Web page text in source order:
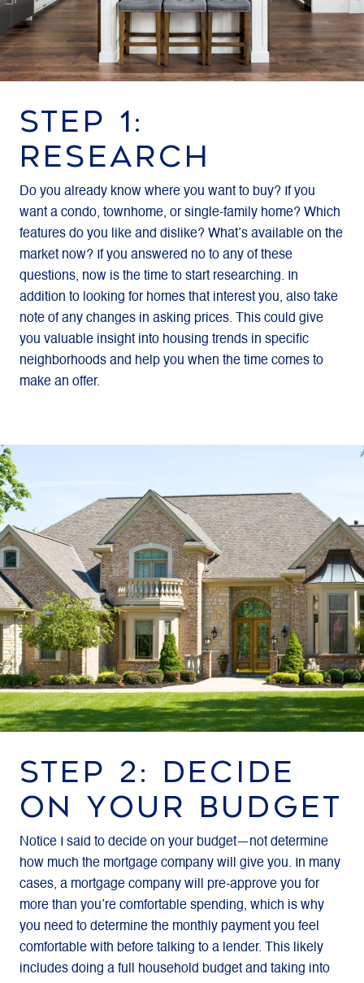
STEP 1:
RESEARCH
Do you already know where you want to buy? If you
want a condo, townhome, or single-family home? Which
features do you like and dislike? What’s available on the
market now? If you answered no to any of these
questions, now is the time to start researching. In
addition to looking for homes that interest you, also take
note of any changes in asking prices. This could give
you valuable insight into housing trends in specific
neighborhoods and help you when the time comes to
make an offer.
STEP 2: DECIDE
ON YOUR BUDGET
Notice I said to decide on your budget—not determine
how much the mortgage company will give you. In many
cases, a mortgage company will pre-approve you for
more than you’re comfortable spending, which is why
you need to determine the monthly payment you feel
comfortable with before talking to a lender. This likely
includes doing a full household budget and taking into